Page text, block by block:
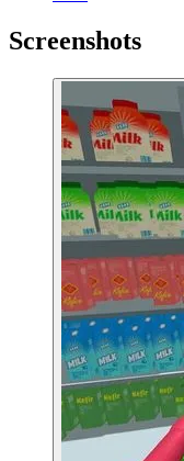
Screenshots